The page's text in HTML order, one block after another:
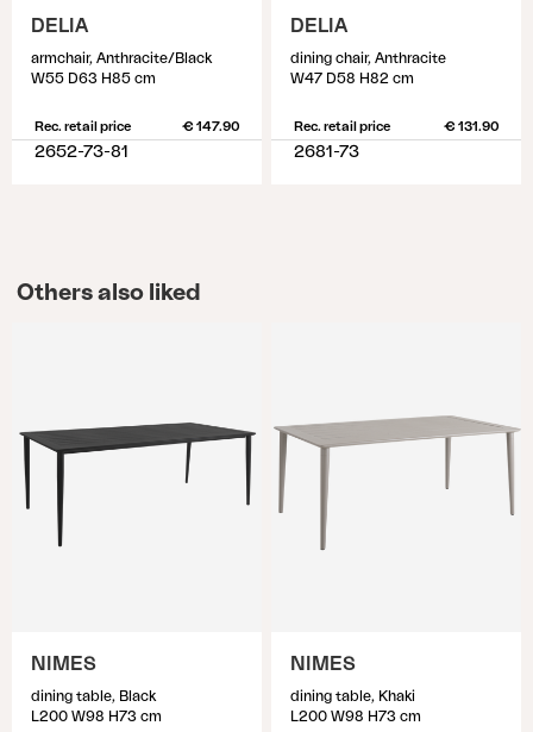
DELIA
armchair, Anthracite/Black
W55 D63 H85 cm
Rec. retail price € 147.90
2652-73-81
DELIA
dining chair, Anthracite
W47 D58 H82 cm
Rec. retail price € 131.90
2681-73
Others also liked
NIMES
dining table, Black
L200 W98 H73 cm
NIMES
dining table, Khaki
L200 W98 H73 cm